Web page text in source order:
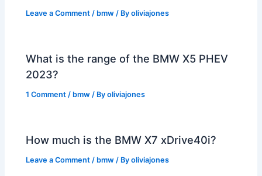
Leave a Comment / bmw / Byoliviajones
What is the range of the BMW X5 PHEV
2023?
1 Comment / bmw / Byoliviajones
How much is the BMW X7 xDrive40i?
Leave a Comment / bmw / Byoliviajones